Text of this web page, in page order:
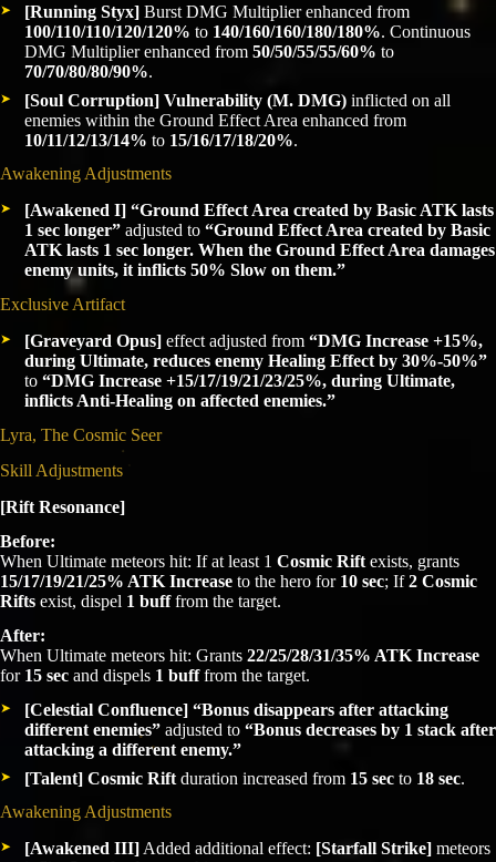
[Running Styx] Burst DMG Multiplier enhanced from
100/110/110/120/120% to 140/160/160/180/180%. Continuous
DMG Multiplier enhanced from 50/50/55/55/60% to
70/70/80/80/90%.
[Soul Corruption] Vulnerability (M. DMG) inflicted on all
enemies within the Ground Effect Area enhanced from
10/11/12/13/14% to 15/16/17/18/20%.
Awakening Adjustments
[Awakened I] “Ground Effect Area created by Basic ATK lasts
1 sec longer” adjusted to “Ground Effect Area created by Basic
ATK lasts 1 sec longer. When the Ground Effect Area damages
enemy units, it inflicts 50% Slow on them.”
Exclusive Artifact
[Graveyard Opus] effect adjusted from “DMG Increase +15%,
during Ultimate, reduces enemy Healing Effect by 30%-50%”
to “DMG Increase +15/17/19/21/23/25%, during Ultimate,
inflicts Anti-Healing on affected enemies.”
Lyra, The Cosmic Seer
Skill Adjustments
[Rift Resonance]
Before:
When Ultimate meteors hit: If at least 1 Cosmic Rift exists, grants
15/17/19/21/25% ATK Increase to the hero for 10 sec; If2 Cosmic
Rifts exist, dispel 1 bufffrom the target.
After:
When Ultimate meteors hit: Grants 22/25/28/31/35% ATK Increase
for 15 sec and dispels 1 bufffrom the target.
[Celestial Confluence] “Bonus disappears after attacking
different enemies” adjusted to “Bonus decreases by 1 stack after
attacking a different enemy.”
[Talent] Cosmic Rift duration increased from 15 sec to 18 sec.
Awakening Adjustments
[Awakened III] Added additional effect: [Starfall Strike] meteors